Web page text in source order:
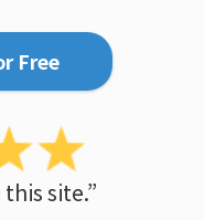
Free
site.”